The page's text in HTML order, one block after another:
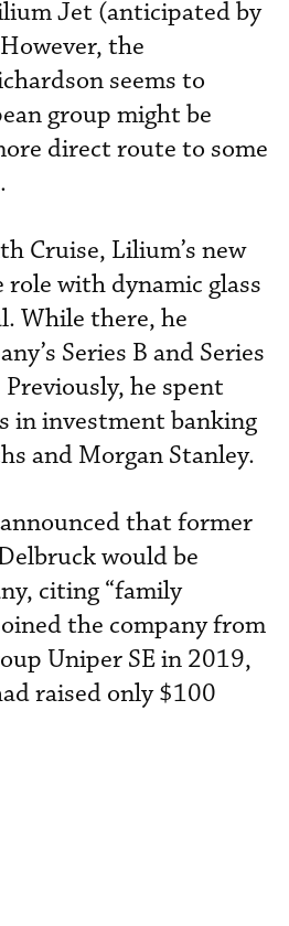
Jet (anticipated by
the
seems to
group might be
direct route to some
Cruise, Lilium’s new
role with dynamic glass
While there, he
Series B and Series
he spent
in investment banking
and Morgan Stanley.
that former
would be
citing “family
the company from
Uniper SE in 2019,
raised only $100